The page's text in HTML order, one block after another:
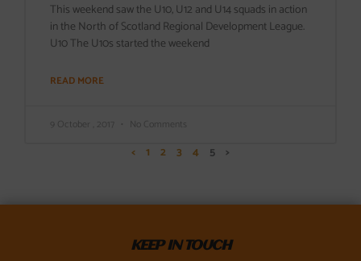
This weekend saw the U10, U12 and U14 squads in action
in the North of Scotland Regional Development League.
U10 The U10s started the weekend
READ MORE
9 October , 2017 No Comments
< 1 2 3 4 5 >
KEEP IN TOUCH